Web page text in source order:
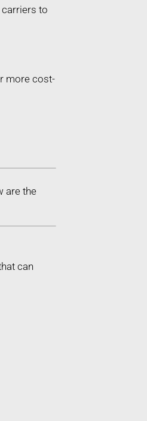
carriers to
more cost-
are the
can